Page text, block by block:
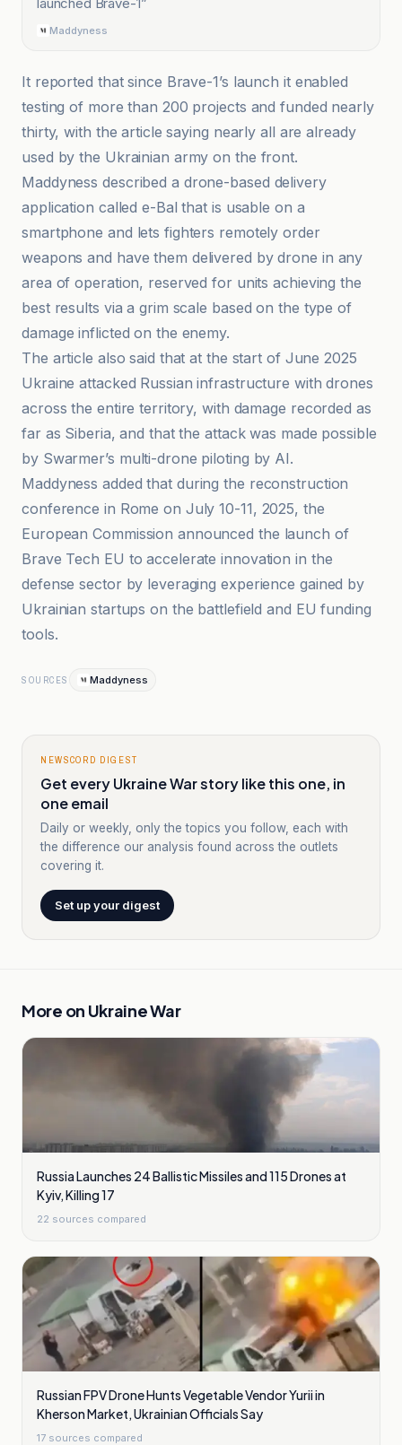
Maddyness
It reported that since Brave-1’s launch it enabled
testing of more than 200 projects and funded nearly
thirty, with the article saying nearly all are already
used by the Ukrainian army on the front.
Maddyness described a drone-based delivery
application called e-Bal that is usable on a
smartphone and lets fighters remotely order
weapons and have them delivered by drone in any
area of operation, reserved for units achieving the
best results via a grim scale based on the type of
damage inflicted on the enemy.
The article also said that at the start of June 2025
Ukraine attacked Russian infrastructure with drones
across the entire territory, with damage recorded as
far as Siberia, and that the attack was made possible
by Swarmer’s multi-drone piloting by AI.
Maddyness added that during the reconstruction
conference in Rome on July 10-11, 2025, the
European Commission announced the launch of
Brave Tech EU to accelerate innovation in the
defense sector by leveraging experience gained by
Ukrainian startups on the battlefield and EU funding
tools.
SOURCES Maddyness
NEWSCORD DIGEST
Get every Ukraine War story like this one, in
one email
Daily or weekly, only the topics you follow, each with
the difference our analysis found across the outlets
covering it.
Set up your digest
More on Ukraine War
Russia Launches 24 Ballistic Missiles and 115 Drones at
Kyiv, Killing 17
22 sources compared
Russian FPV Drone Hunts Vegetable Vendor Yurii in
Kherson Market, Ukrainian Officials Say
17 sources compared